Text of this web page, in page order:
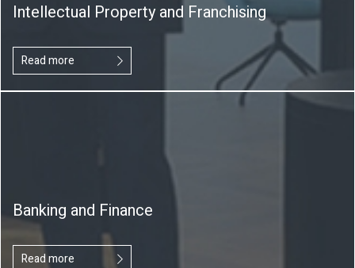
Intellectual Property and Franchising
Read more
Banking and Finance
Read more